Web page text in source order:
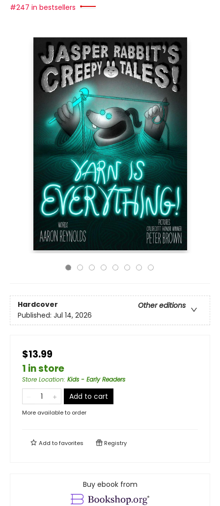
#247 in bestsellers
Hardcover
Other editions
Published: Jul 14, 2026
$13.99
1 in store
Store Location: Kids - Early Readers
Add to cart
More available to order
Add tofavorites Registry
Buy ebook from